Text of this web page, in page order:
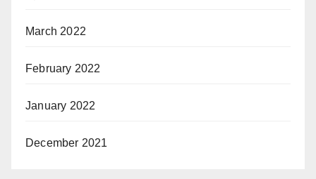
March 2022
February 2022
January 2022
December 2021